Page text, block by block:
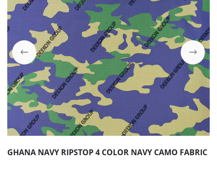
GHANA NAVY RIPSTOP 4 COLOR NAVY CAMO FABRIC